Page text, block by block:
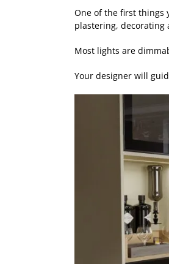
One of the first things
plastering, decorating
Most lights are
Your designer will